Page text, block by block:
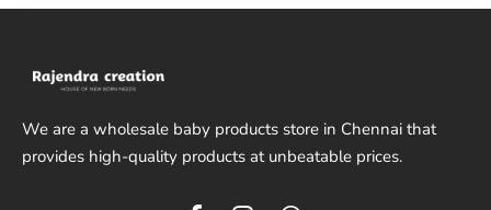
We are a wholesale baby products store in Chennai that
provides high-quality products at unbeatable prices.